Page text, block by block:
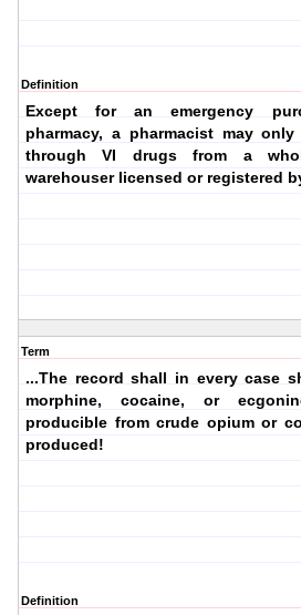
Definition
Except for an emergency
pharmacy, a pharmacist may
through VI drugs from a
warehouserlicensed or registered
Term
...The record shall in every case
morphine, cocaine, or
producible from crude opium or
produced!
Definition